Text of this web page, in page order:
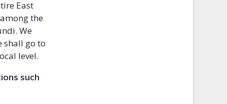
East
the
We
shall go to
level.
such